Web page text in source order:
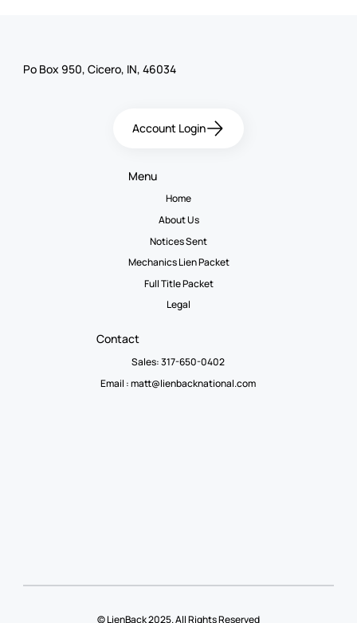
Po Box 950, Cicero, IN, 46034
Account Login
Menu
Home
About Us
Notices Sent
Mechanics Lien Packet
Full Title Packet
Legal
Contact
Sales: 317-650-0402
Email :matt@lienbacknational.com
© LienBack 2025. All Rights Reserved